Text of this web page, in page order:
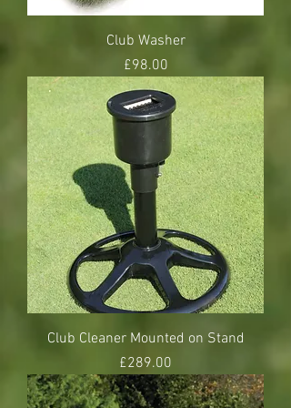
Club Washer
Price
£98.00
Club Cleaner Mounted on Stand
Price
£289.00